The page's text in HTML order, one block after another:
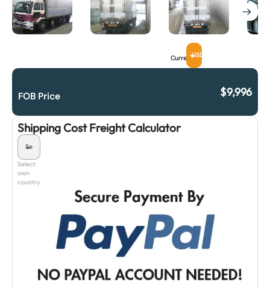
CurrencyUSD
FOB Price $9,996
Shipping Cost Freight Calculator
Select
own
country